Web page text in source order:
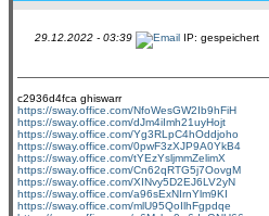
29.12.2022 - 03:39 IP: gespeichert
c2936d4fca ghiswarr
https://sway.office.com/NfoWesGW2Ib9hFiH
https://sway.office.com/dJm4iImh21uyHojt
https://sway.office.com/Yg3RLpC4hOddjoho
https://sway.office.com/0pwF3zXJP9A0YkB4
https://sway.office.com/tYEzYsljmmZelimX
https://sway.office.com/Cn62qRTG5j7OovgM
https://sway.office.com/XINvy5D2EJ6LV2yN
https://sway.office.com/a96sExNIrnYlm9KI
https://sway.office.com/mlU95QoIlhFgpdqe